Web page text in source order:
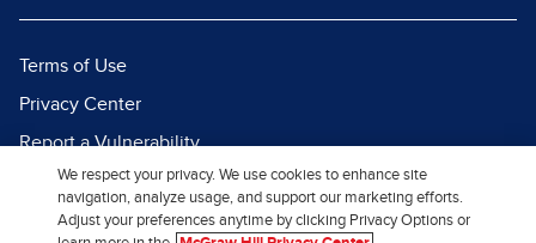
Terms of Use
Privacy Center
Report a Vulnerability
Report Piracy
Site Map
We respect your privacy. We use cookies to enhance site
navigation, analyze usage, and support our marketing efforts.
Adjust your preferences anytime by clicking Privacy Options or